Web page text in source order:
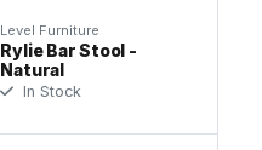
Level Furniture
Rylie Bar Stool -
Natural
In Stock